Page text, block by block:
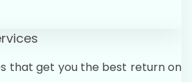
that get you the best return on